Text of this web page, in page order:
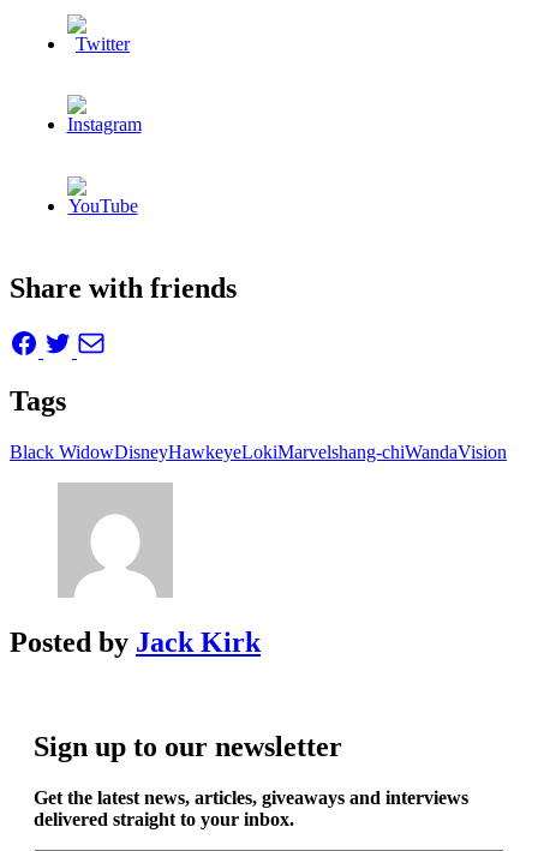
Share with friends
Tags
Black WidowDisneyHawkeyeLokiMarvelshang-chiWandaVision
Posted by Jack Kirk
Sign up to our newsletter
Get the latest news, articles, giveaways and interviews
delivered straight to your inbox.